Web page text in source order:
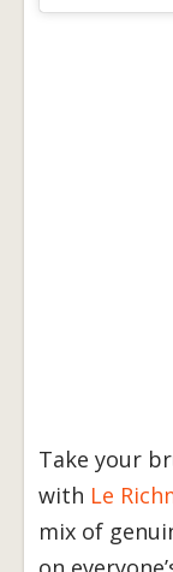
Take your
with Le
mix of